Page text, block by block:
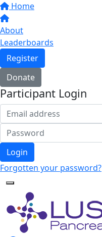
Home
About
Leaderboards
Register
Donate
Participant Login
Login
Forgotten your password?